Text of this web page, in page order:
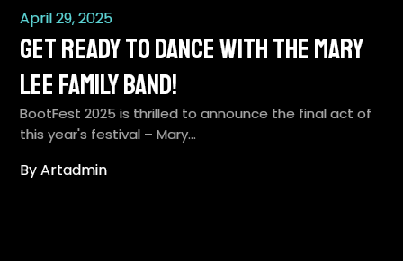
April 29, 2025
Get Ready to Dance with the Mary
Lee Family Band!
BootFest 2025 is thrilled to announce the final act of
this year's festival – Mary…
By Artadmin